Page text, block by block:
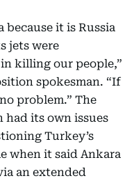
because it is Russia
jets were
killing our people,”
spokesman. “If
problem.” The
had its own issues
Turkey’s
when it said Ankara
an extended